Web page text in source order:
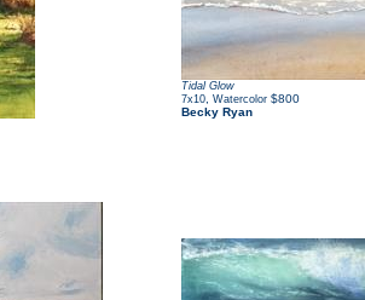
Tidal Glow
7x10 Watercolor $800
Becky Ryan